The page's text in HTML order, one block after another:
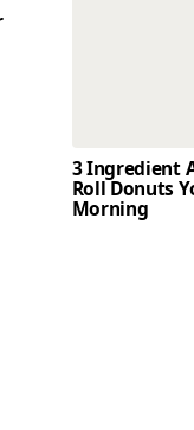
3 Ingredient
Roll Donuts
Morning